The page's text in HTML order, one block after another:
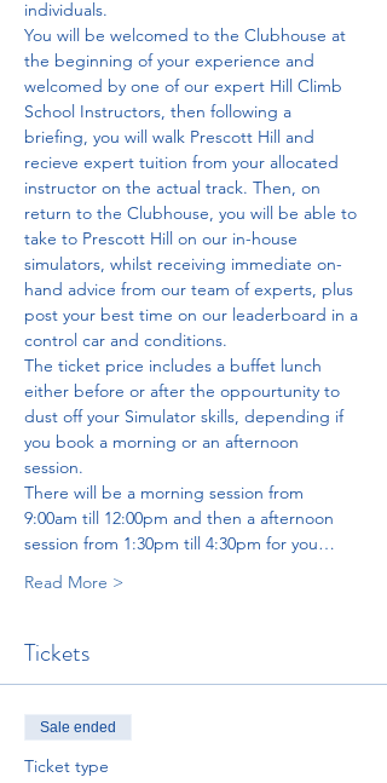
individuals.
You will be welcomed to the Clubhouse at
the beginning of your experience and
welcomed by one of our expert Hill Climb
School Instructors, then following a
briefing, you will walk Prescott Hill and
recieve expert tuition from your allocated
instructor on the actual track. Then, on
return to the Clubhouse, you will be able to
take to Prescott Hill on our in-house
simulators, whilst receiving immediate on-
hand advice from our team of experts, plus
post your best time on our leaderboard in a
control car and conditions.
The ticket price includes a buffet lunch
either before or after the oppourtunity to
dust off your Simulator skills, depending if
you book a morning or an afternoon
session.
There will be a morning session from
9:00am till 12:00pm and then a afternoon
session from 1:30pm till 4:30pm for you…
Read More >
Tickets
Sale ended
Ticket type